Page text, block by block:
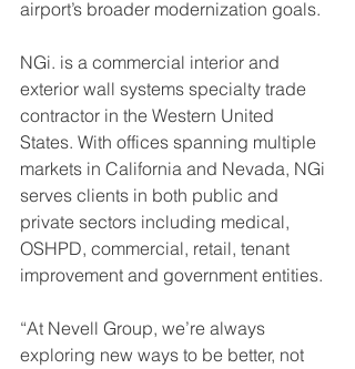
airport’s broader modernization goals.
NGi. is a commercial interior and
exterior wall systems specialty trade
contractor in the Western United
States. With offices spanning multiple
markets in California and Nevada, NGi
serves clients in both public and
private sectors including medical,
OSHPD, commercial, retail, tenant
improvement and government entities.
“At Nevell Group, we’re always
exploring new ways to be better, not